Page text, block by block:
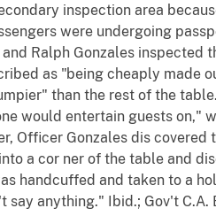
inspection area
were undergoing
Ralph Gonzales inspected
as "being cheaply made
than the rest of the
would entertain guests on,"
Officer Gonzales dis
a cor ner of the table and
handcuffed and taken to a
anything." Ibid.; Gov't C.A.